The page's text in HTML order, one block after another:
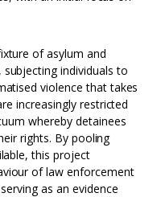
of asylum and
individuals to
violence that takes
increasingly restricted
whereby detainees
rights. By pooling
this project
of law enforcement
as an evidence